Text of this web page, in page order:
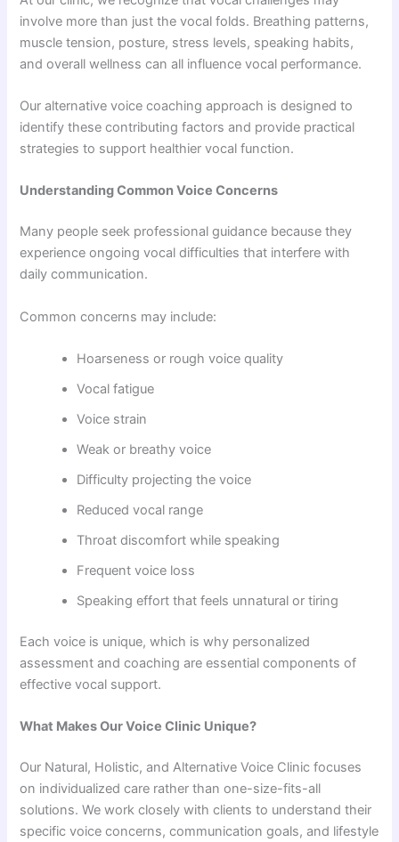
involve more than just the vocal folds. Breathing patterns,
muscle tension, posture, stress levels, speaking habits,
and overall wellness can all influence vocal performance.
Our alternative voice coaching approach is designed to
identify these contributing factors and provide practical
strategies to support healthier vocal function.
Understanding Common Voice Concerns
Many people seek professional guidance because they
experience ongoing vocal difficulties that interfere with
daily communication.
Common concerns may include:
Hoarseness or rough voice quality
Vocal fatigue
Voice strain
Weak or breathy voice
Difficulty projecting the voice
Reduced vocal range
Throat discomfort while speaking
Frequent voice loss
Speaking effort that feels unnatural or tiring
Each voice is unique, which is why personalized
assessment and coaching are essential components of
effective vocal support.
What Makes Our Voice Clinic Unique?
Our Natural, Holistic, and Alternative Voice Clinic focuses
on individualized care rather than one-size-fits-all
solutions. We work closely with clients to understand their
specific voice concerns, communication goals, and lifestyle